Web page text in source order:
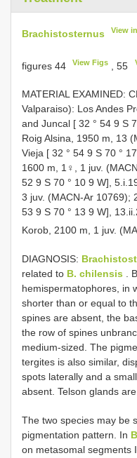
Brachistosternus View
figures 44 View Figs , 55
MATERIAL EXAMINED:
Valparaiso): Los Andes
and Juncal [ 32 ° 54 9 S
Roig Alsina, 1950 m, 13
Vieja [ 32 ° 54 9 S 70 °
1600 m, 1♀, 1 juv.
52 9 S 70 ° 10 9 W],
3 juv. (MACN-Ar 10769);
53 9 S 70 ° 13 9 W],
Korob, 2100 m, 1 juv.
DIAGNOSIS:
related to B. chilensis .
hemispermatophores, in
shorter than or equal to
spines are absent, the
the row of spines
medium-sized. The
tergites is also similar,
spots laterally and a
absent. Telson glands
The two species may be
pigmentation pattern. In
on metasomal segments